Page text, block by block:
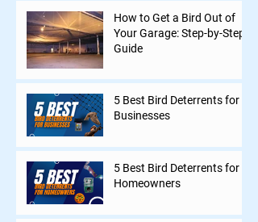
How to Get a Bird Out of
Your Garage: Step-by-Step
Guide
5 Best Bird Deterrents for
Businesses
5 Best Bird Deterrents for
Homeowners